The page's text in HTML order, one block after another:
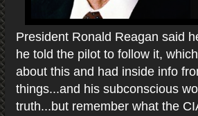
President Ronald Reagan said
he told the pilot to follow it,
about this and had inside info
things...and his subconscious
truth...but remember what the